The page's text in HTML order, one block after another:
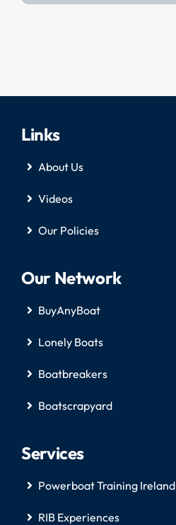
Links
About Us
Videos
Our Policies
Our Network
BuyAnyBoat
Lonely Boats
Boatbreakers
Boatscrapyard
Services
Powerboat Training Ireland
RIB Experiences